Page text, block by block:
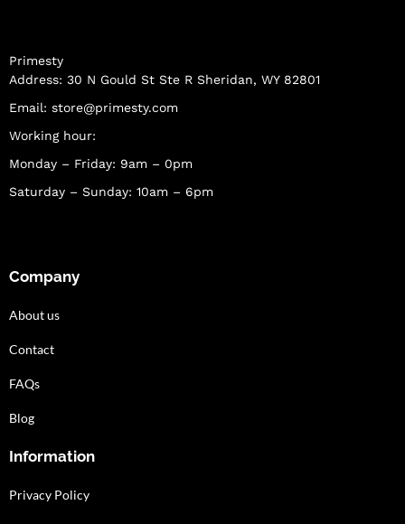
Primesty
Address: 30 N Gould St Ste R Sheridan, WY 82801
Email: store@primesty.com
Working hour:
Monday – Friday: 9am – 0pm
Saturday – Sunday: 10am – 6pm
Company
About us
Contact
FAQs
Blog
Information
Privacy Policy